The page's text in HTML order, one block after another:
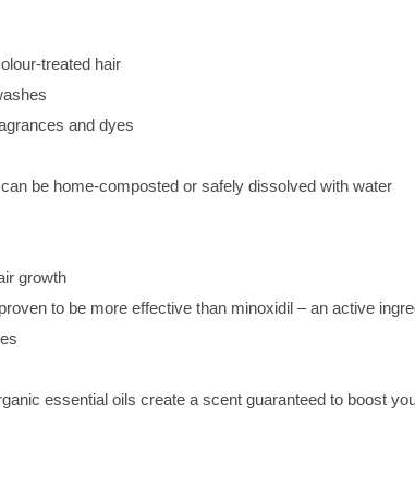
treated hair
and dyes
be home-composted or safely dissolved with water
growth
to be more effective than minoxidil – an active
essential oils create a scent guaranteed to boost